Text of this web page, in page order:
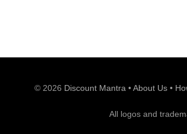
© 2026 Discount Mantra •About Us •
All logos and